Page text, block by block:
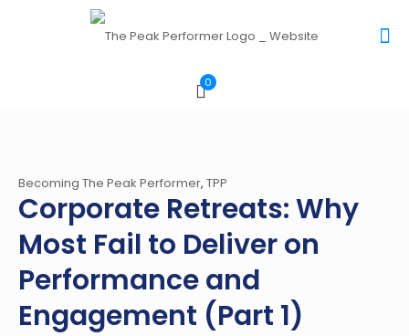
0
Becoming The Peak Performer, TPP
Corporate Retreats: Why
Most Fail to Deliver on
Performance and
Engagement (Part 1)